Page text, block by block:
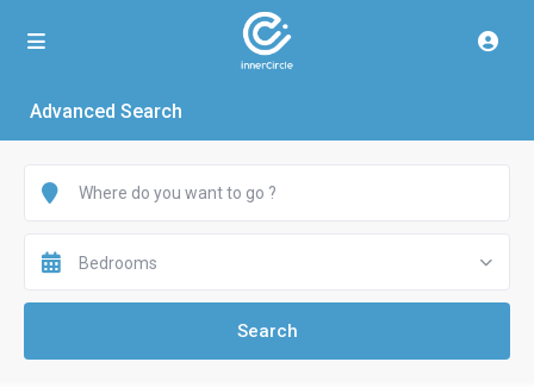
Advanced Search
Bedrooms